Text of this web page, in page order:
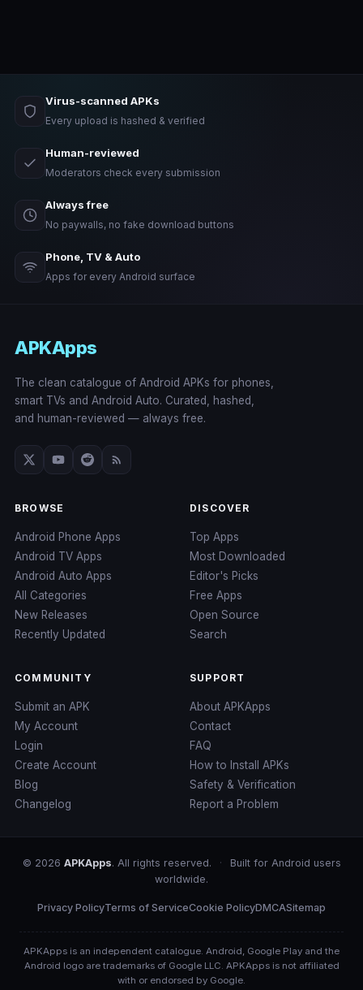
Virus-scanned APKs
Every upload is hashed & verified
Human-reviewed
Moderators check every submission
Always free
No paywalls, no fake download buttons
Phone, TV & Auto
Apps for every Android surface
APKApps
The clean catalogue of Android APKs for phones,
smart TVs and Android Auto. Curated, hashed,
and human-reviewed — always free.
BROWSE
Android Phone Apps
Android TV Apps
Android Auto Apps
All Categories
New Releases
Recently Updated
DISCOVER
Top Apps
Most Downloaded
Editor's Picks
Free Apps
Open Source
Search
COMMUNITY
Submit an APK
My Account
Login
Create Account
Blog
Changelog
SUPPORT
About APKApps
Contact
FAQ
How to Install APKs
Safety & Verification
Report a Problem
© 2026 APKApps. All rights reserved. ·
Built for Android users
worldwide.
Privacy PolicyTerms of ServiceCookie PolicyDMCASitemap
APKApps is an independent catalogue. Android, Google Play and the
Android logo are trademarks of Google LLC. APKApps is not affiliated
with or endorsed by Google.